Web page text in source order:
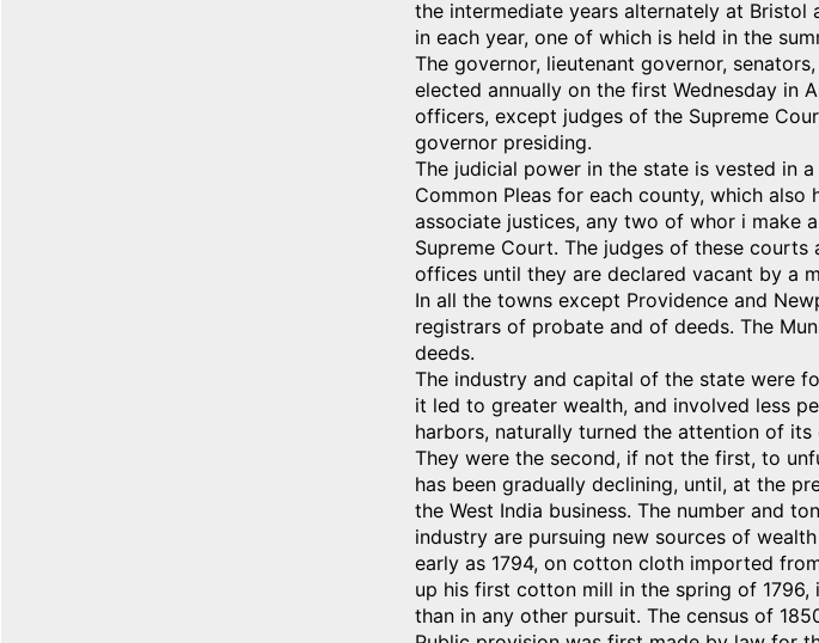
the intermediate years alternately at Bristol
in each year, one of which is held in the
The governor, lieutenant governor,
elected annually on the first Wednesday in
officers, except judges of the Supreme
governor presiding.
The judicial power in the state is vested in
Common Pleas for each county, which
associate justices, any two of whor i make
Supreme Court. The judges of these
offices until they are declared vacant by a
In all the towns except Providence and
registrars of probate and of deeds. The
deeds.
The industry and capital of the state were
it led to greater wealth, and involved less
harbors, naturally turned the attention of
They were the second, if not the first, to
has been gradually declining, until, at the
the West India business. The number and
industry are pursuing new sources of
early as 1794, on cotton cloth imported
up his first cotton mill in the spring of
than in any other pursuit. The census of